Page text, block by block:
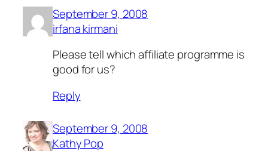
September 9, 2008
irfana kirmani
Please tell which affiliate programme is
good for us?
Reply
September 9, 2008
Kathy Pop